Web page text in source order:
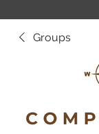
Groups